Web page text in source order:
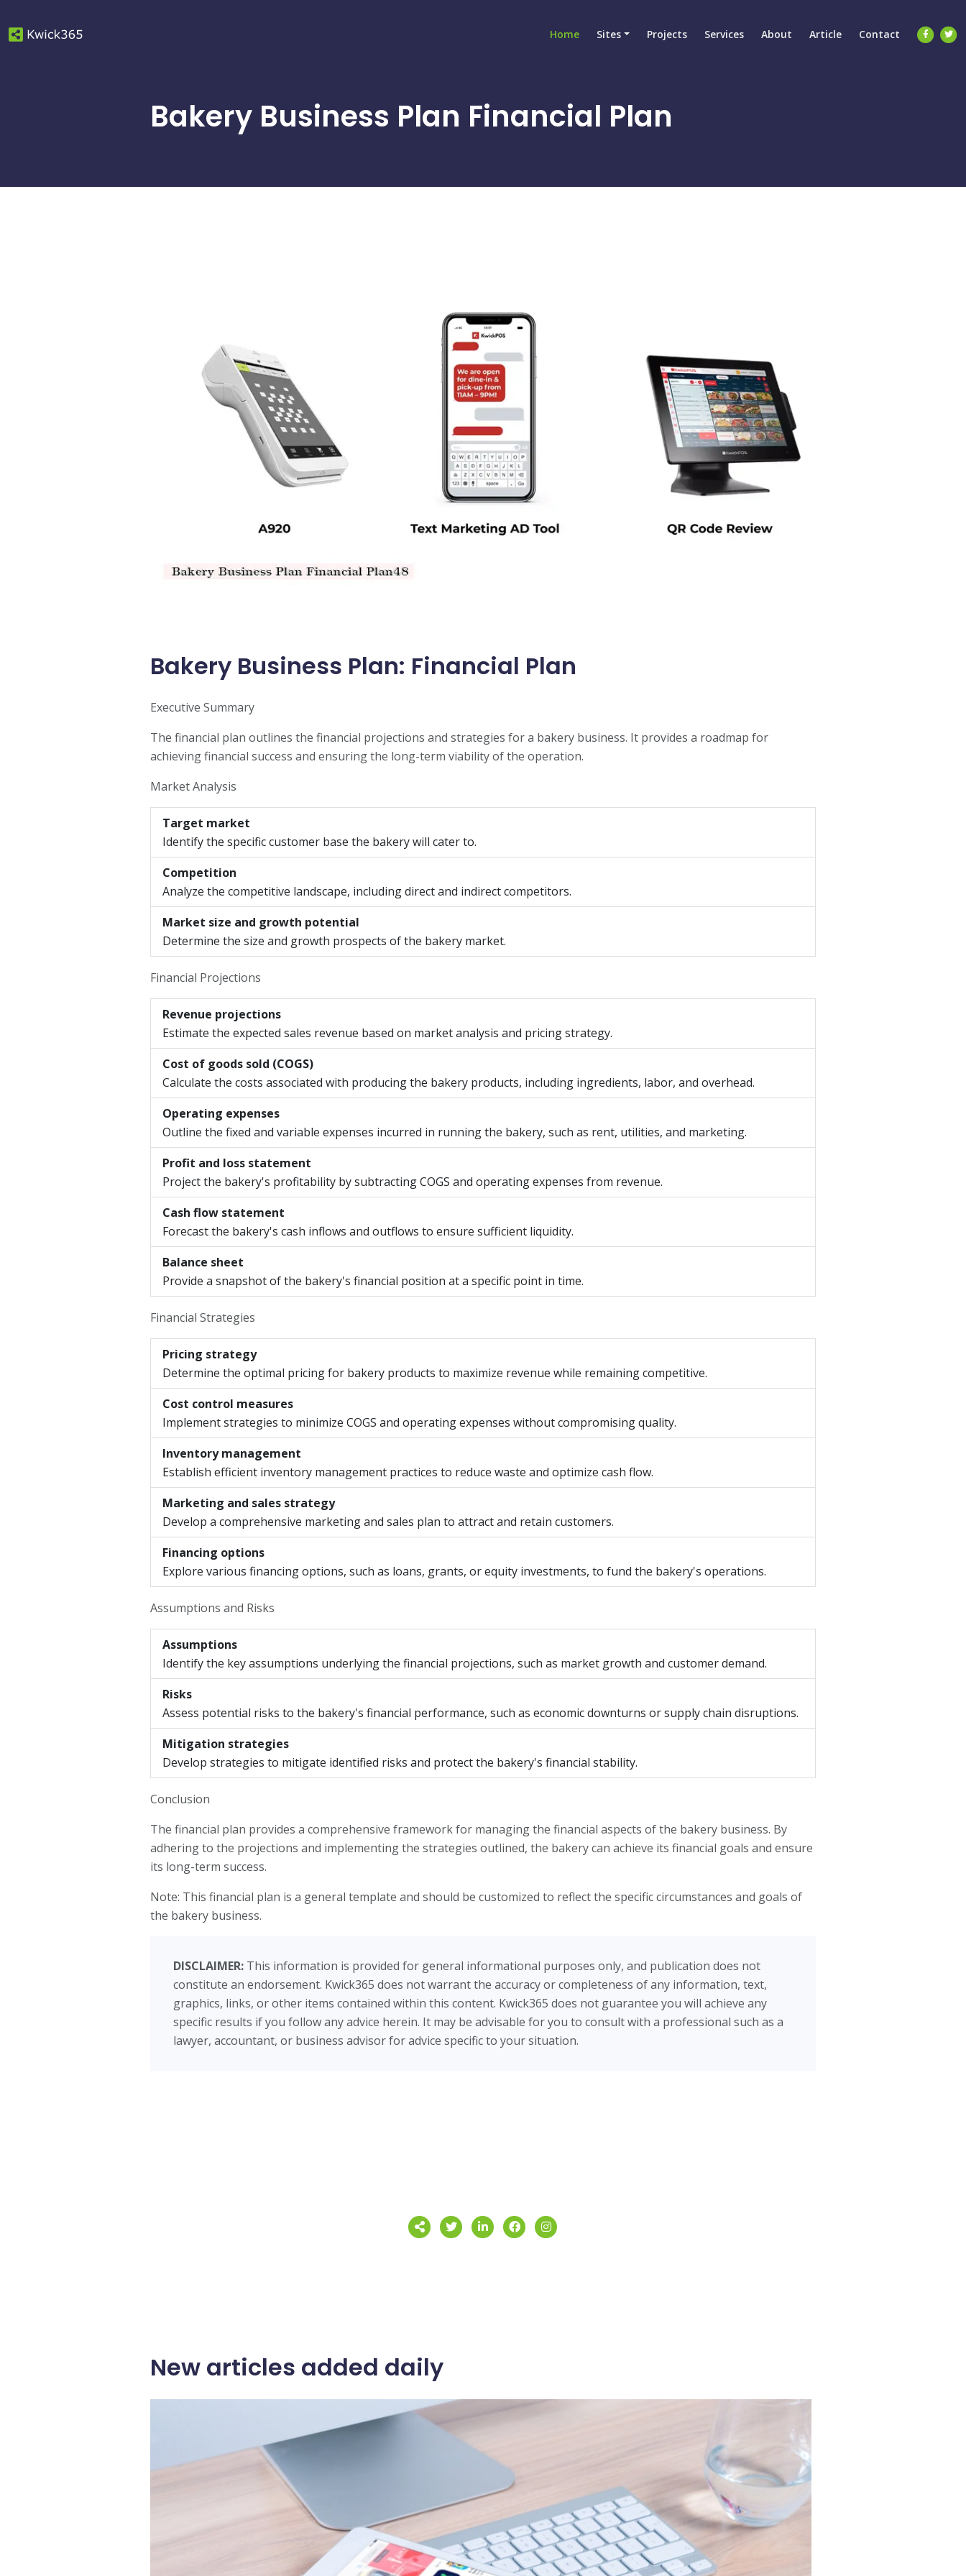
Home Sites Projects Services About Article Contact
Bakery Business Plan Financial Plan
Bakery Business Plan: Financial Plan
Executive Summary
The financial plan outlines the financial projections and strategies for a bakery business. It provides a roadmap for
achieving financial success and ensuring the long-term viability of the operation.
Market Analysis
Target market
Identify the specific customer base the bakery will cater to.
Competition
Analyze the competitive landscape, including direct and indirect competitors.
Market size and growth potential
Determine the size and growth prospects of the bakery market.
Financial Projections
Revenue projections
Estimate the expected sales revenue based on market analysis and pricing strategy.
Cost of goods sold (COGS)
Calculate the costs associated with producing the bakery products, including ingredients, labor, and overhead.
Operating expenses
Outline the fixed and variable expenses incurred in running the bakery, such as rent, utilities, and marketing.
Profit and loss statement
Project the bakery's profitability by subtracting COGS and operating expenses from revenue.
Cash flow statement
Forecast the bakery's cash inflows and outflows to ensure sufficient liquidity.
Balance sheet
Provide a snapshot of the bakery's financial position at a specific point in time.
Financial Strategies
Pricing strategy
Determine the optimal pricing for bakery products to maximize revenue while remaining competitive.
Cost control measures
Implement strategies to minimize COGS and operating expenses without compromising quality.
Inventory management
Establish efficient inventory management practices to reduce waste and optimize cash flow.
Marketing and sales strategy
Develop a comprehensive marketing and sales plan to attract and retain customers.
Financing options
Explore various financing options, such as loans, grants, or equity investments, to fund the bakery's operations.
Assumptions and Risks
Assumptions
Identify the key assumptions underlying the financial projections, such as market growth and customer demand.
Risks
Assess potential risks to the bakery's financial performance, such as economic downturns or supply chain disruptions.
Mitigation strategies
Develop strategies to mitigate identified risks and protect the bakery's financial stability.
Conclusion
The financial plan provides a comprehensive framework for managing the financial aspects of the bakery business. By
adhering to the projections and implementing the strategies outlined, the bakery can achieve its financial goals and ensure
its long-term success.
Note: This financial plan is a general template and should be customized to reflect the specific circumstances and goals of
the bakery business.
DISCLAIMER: This information is provided for general informational purposes only, and publication does not
constitute an endorsement. Kwick365 does not warrant the accuracy or completeness of any information, text,
graphics, links, or other items contained within this content. Kwick365 does not guarantee you will achieve any
specific results if you follow any advice herein. It may be advisable for you to consult with a professional such as a
lawyer, accountant, or business advisor for advice specific to your situation.
New articles added daily